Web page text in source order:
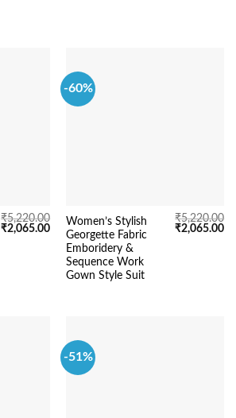
₹5,220.00
Original
₹2,065.00Current
price
₹2,065.00.
-60%
Women’s Stylish
Georgette Fabric
Emboridery &
Sequence Work
Gown Style Suit
₹5,220.00
Original
₹2,065.00
-51%